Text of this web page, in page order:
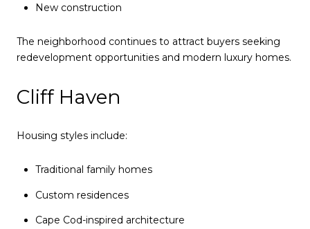
New construction
The neighborhood continues to attract buyers seeking
redevelopment opportunities and modern luxury homes.
Cliff Haven
Housing styles include:
Traditional family homes
Custom residences
Cape Cod-inspired architecture